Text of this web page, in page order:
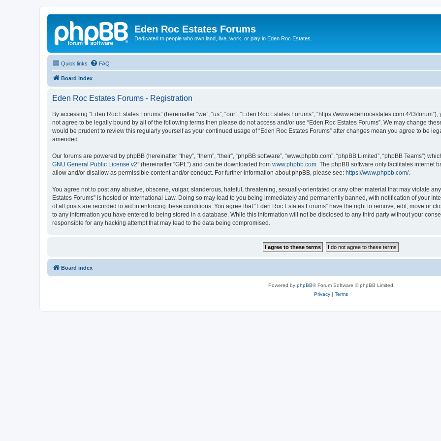
Eden Roc Estates Forums
Dedicated to people who own land, live, work, or play in Eden Roc Estates.
Quick links FAQ
Board index
Eden Roc Estates Forums - Registration
By accessing “Eden Roc Estates Forums” (hereinafter “we”, “us”, “our”, “Eden Roc Estates Forums”, “https://www.edenrocestates.com:443/
not agree to be legally bound by all of the following terms then please do not access and/or use “Eden Roc Estates Forums”. We may change
would be prudent to review this regularly yourself as your continued usage of “Eden Roc Estates Forums” after changes mean you agree to be
amended.
Our forums are powered by phpBB (hereinafter “they”, “them”, “their”, “phpBB software”, “www.phpbb.com”, “phpBB Limited”, “phpBB Teams”)
GNU General Public License v2” (hereinafter “GPL”) and can be downloaded from www.phpbb.com . The phpBB software only facilitates internet
allow and/or disallow as permissible content and/or conduct. For further information about phpBB, please see: https://www.phpbb.com/.
You agree not to post any abusive, obscene, vulgar, slanderous, hateful, threatening, sexually-orientated or any other material that may violate
Estates Forums” is hosted or International Law. Doing so may lead to you being immediately and permanently banned, with notification of your
of all posts are recorded to aid in enforcing these conditions. You agree that “Eden Roc Estates Forums” have the right to remove, edit, move or
to any information you have entered to being stored in a database. While this information will not be disclosed to any third party without your
responsible for any hacking attempt that may lead to the data being compromised.
Board index
Powered by phpBB® Forum Software © phpBB Limited
Privacy| Terms